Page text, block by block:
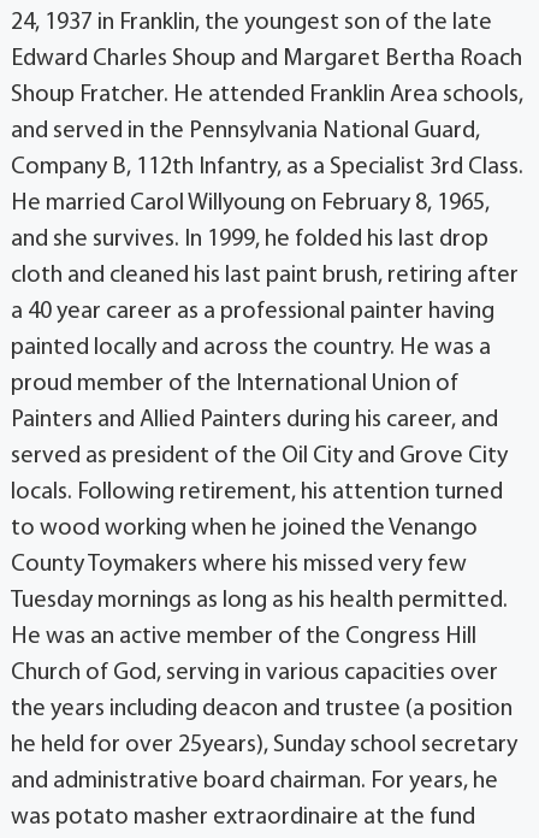
24, 1937 in Franklin, the youngest son of the late
Edward Charles Shoup and Margaret Bertha Roach
Shoup Fratcher. He attended Franklin Area schools,
and served in the Pennsylvania National Guard,
Company B, 112th Infantry, as a Specialist 3rd Class.
He married Carol Willyoung on February 8, 1965,
and she survives. In 1999, he folded his last drop
cloth and cleaned his last paint brush, retiring after
a 40 year career as a professional painter having
painted locally and across the country. He was a
proud member of the International Union of
Painters and Allied Painters during his career, and
served as president of the Oil City and Grove City
locals. Following retirement, his attention turned
to wood working when he joined the Venango
County Toymakers where his missed very few
Tuesday mornings as long as his health permitted.
He was an active member of the Congress Hill
Church of God, serving in various capacities over
the years including deacon and trustee (a position
he held for over 25years), Sunday school secretary
and administrative board chairman. For years, he
was potato masher extraordinaire at the fund